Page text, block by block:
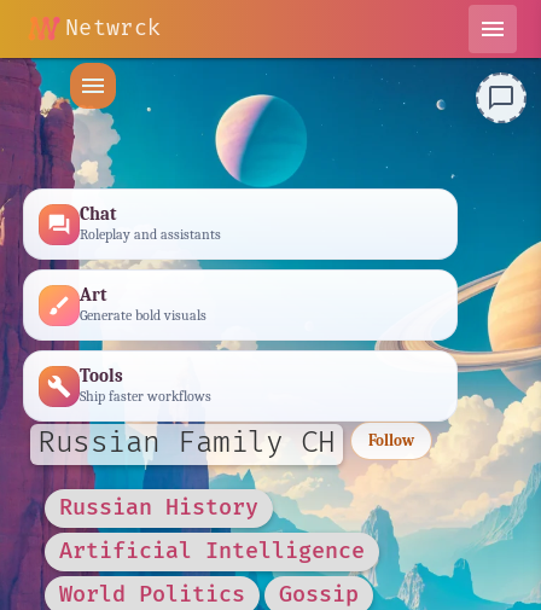
Netwrck
menu
menu
forum Chat
Roleplay and assistants
brush Art
Generate bold visuals
build Tools
Ship faster workflows
Russian Family CH Follow
Russian History
Artificial Intelligence
World Politics
Gossip
chat_bubble_outline